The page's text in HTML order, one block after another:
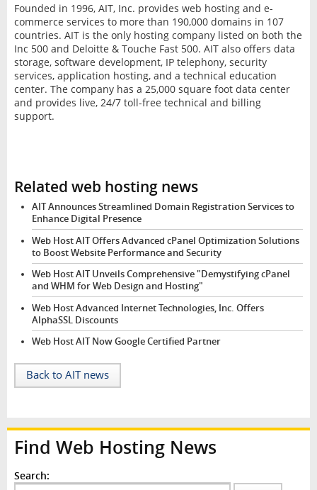
Founded in 1996, AIT, Inc. provides web hosting and e-
commerce services to more than 190,000 domains in 107
countries. AIT is the only hosting company listed on both the
Inc 500 and Deloitte & Touche Fast 500. AIT also offers data
storage, software development, IP telephony, security
services, application hosting, and a technical education
center. The company has a 25,000 square foot data center
and provides live, 24/7 toll-free technical and billing
support.
Related web hosting news
AIT Announces Streamlined Domain Registration Services to
Enhance Digital Presence
Web Host AIT Offers Advanced cPanel Optimization Solutions
to Boost Website Performance and Security
Web Host AIT Unveils Comprehensive "Demystifying cPanel
and WHM for Web Design and Hosting"
Web Host Advanced Internet Technologies, Inc. Offers
AlphaSSL Discounts
Web Host AIT Now Google Certified Partner
Back to AIT news
Find Web Hosting News
Search: